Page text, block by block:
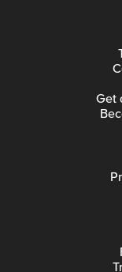
Get